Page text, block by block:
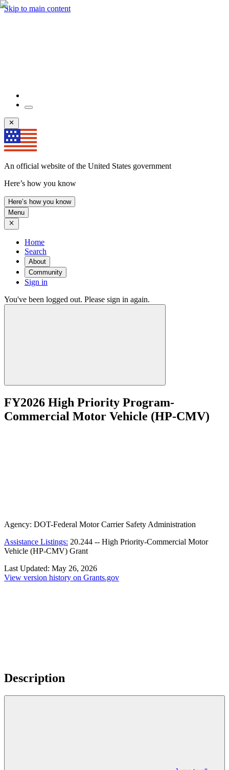
Skip to main content
An official website of the United States government
Here’s how you know
Here’s how you know
Menu
Home
Search
About
Community
Sign in
You've been logged out. Please sign in again.
FY2026 High Priority Program-
Commercial Motor Vehicle (HP-CMV)
Agency: DOT-Federal Motor Carrier Safety Administration
Assistance Listings: 20.244 -- High Priority-Commercial Motor
Vehicle (HP-CMV) Grant
Last Updated: May 26, 2026
View version history on Grants.gov
Description